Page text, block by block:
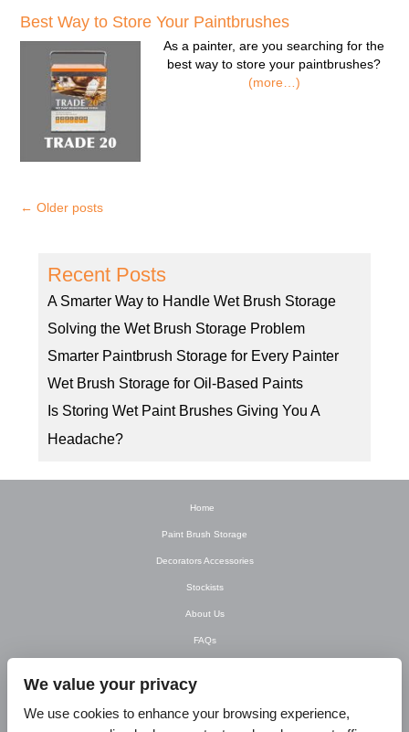
Best Way to Store Your Paintbrushes
As a painter, are you searching for the
best way to store your paintbrushes?
(more…)
← Older posts
Recent Posts
A Smarter Way to Handle Wet Brush Storage
Solving the Wet Brush Storage Problem
Smarter Paintbrush Storage for Every Painter
Wet Brush Storage for Oil-Based Paints
Is Storing Wet Paint Brushes Giving You A
Headache?
Home
Paint Brush Storage
Decorators Accessories
Stockists
About Us
FAQs
Contact Us
T&C’s
We value your privacy
We use cookies to enhance your browsing experience,